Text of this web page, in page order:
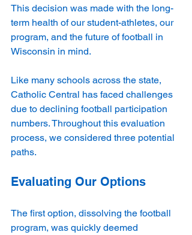
This decision was made with the long-
term health of our student-athletes, our
program, and the future of football in
Wisconsin in mind.
Like many schools across the state,
Catholic Central has faced challenges
due to declining football participation
numbers. Throughout this evaluation
process, we considered three potential
paths.
Evaluating Our Options
The first option, dissolving the football
program, was quickly deemed